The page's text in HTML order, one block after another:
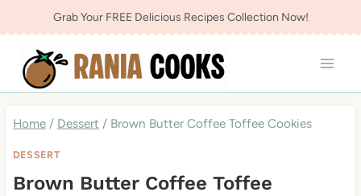
to
content
Grab Your FREE Delicious Recipes Collection Now!
Home / Dessert / Brown Butter Coffee Toffee Cookies
DESSERT
Brown Butter Coffee Toffee